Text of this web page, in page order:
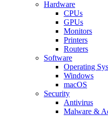
Hardware
CPUs
GPUs
Monitors
Printers
Routers
Software
Operating
Windows
macOS
Security
Antivirus
Malware &